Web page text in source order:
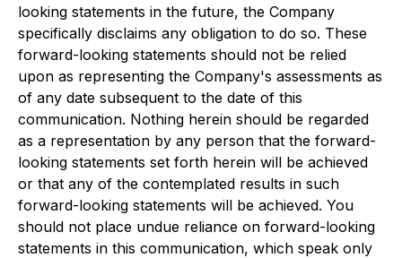
looking statements in the future, the Company
specifically disclaims any obligation to do so. These
forward-looking statements should not be relied
upon as representing the Company's assessments as
of any date subsequent to the date of this
communication. Nothing herein should be regarded
as a representation by any person that the forward-
looking statements set forth herein will be achieved
or that any of the contemplated results in such
forward-looking statements will be achieved. You
should not place undue reliance on forward-looking
statements in this communication, which speak only